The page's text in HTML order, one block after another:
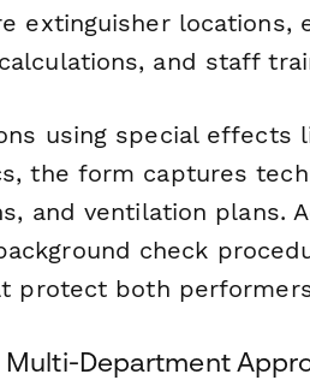
extinguisher locations,
and staff
using special effects
the form captures
and ventilation plans.
check
protect both
Multi-Department